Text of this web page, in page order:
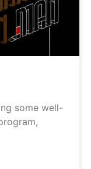
some well-